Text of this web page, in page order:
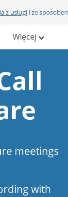
z usługii ze
Więcej
meetings
with